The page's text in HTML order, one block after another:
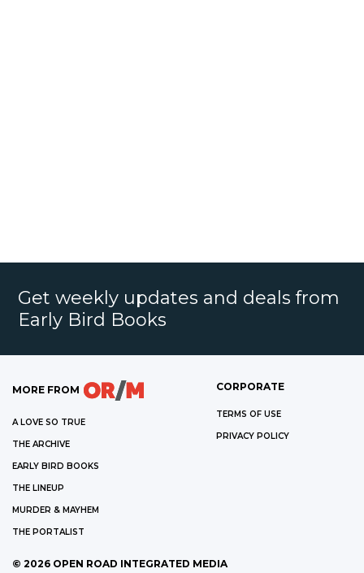
Get weekly updates and deals from
Early Bird Books
MORE FROM
A LOVE SO TRUE
THE ARCHIVE
EARLY BIRD BOOKS
THE LINEUP
MURDER & MAYHEM
THE PORTALIST
CORPORATE
TERMS OF USE
PRIVACY POLICY
© 2026 OPEN ROAD INTEGRATED MEDIA